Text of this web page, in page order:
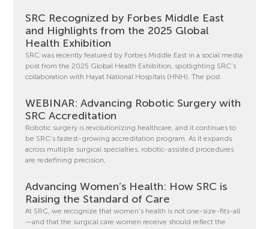
SRC Recognized by Forbes Middle East
and Highlights from the 2025 Global
Health Exhibition
SRC was recently featured by Forbes Middle East in a social media
post from the 2025 Global Health Exhibition, spotlighting SRC’s
collaboration with Hayat National Hospitals (HNH). The post
WEBINAR: Advancing Robotic Surgery with
SRC Accreditation
Robotic surgery is revolutionizing healthcare, and it continues to
be SRC’s fastest-growing accreditation program. As it expands
across multiple surgical specialties, robotic-assisted procedures
are redefining precision,
Advancing Women’s Health: How SRC is
Raising the Standard of Care
At SRC, we recognize that women’s health is not one-size-fits-all
—and that the surgical care women receive should reflect the